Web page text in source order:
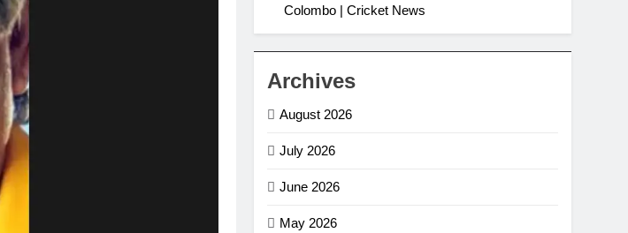
Colombo | Cricket News
Archives
August 2026
July 2026
June 2026
May 2026